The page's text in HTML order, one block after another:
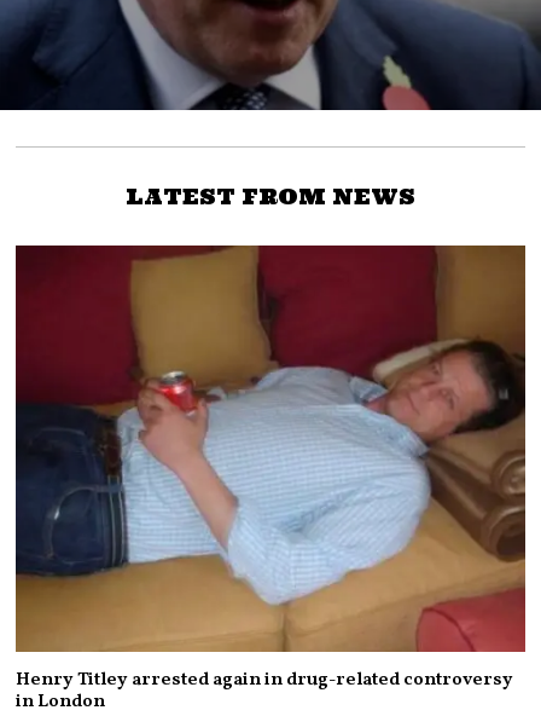
LATEST FROM NEWS
Henry Titley arrested again in drug-related controversy
in London